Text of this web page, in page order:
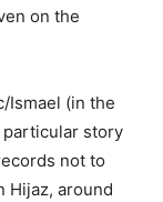
on the
Ismael (in the
story
not to
Hijaz, around